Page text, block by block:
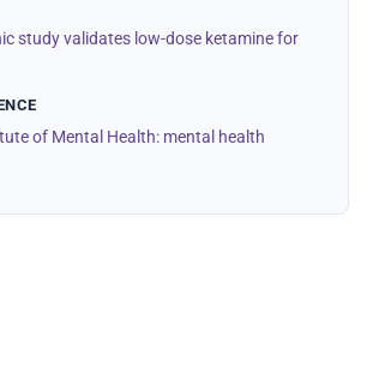
study validates low-dose ketamine for
of Mental Health: mental health